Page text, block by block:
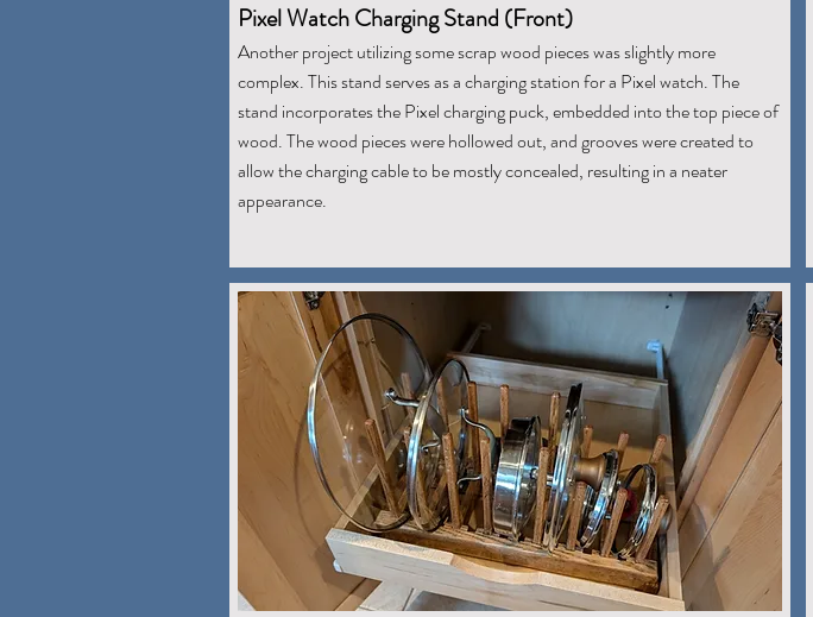
Pixel Watch Charging Stand (Front)
Another project utilizing some scrap wood pieces was slightly more
complex. This stand serves as a charging station for a Pixel watch. The
stand incorporates the Pixel charging puck, embedded into the top piece of
wood. The wood pieces were hollowed out, and grooves were created to
allow the charging cable to be mostly concealed, resulting in a neater
appearance.